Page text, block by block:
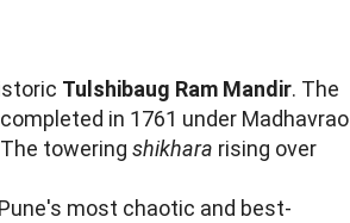
Tulshibaug Ram Mandir. The
in 1761 under Madhavrao
The toweringshikhara rising over
most chaotic and best-